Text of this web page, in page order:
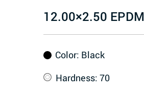
12.00×2.50
Color: Black
Hardness: 70